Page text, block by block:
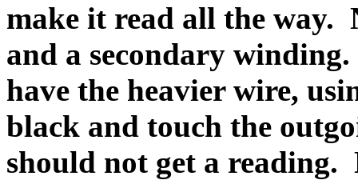
make it read all the way.
and a secondary
have the heavier wire,
black and touch the
should not get a reading.